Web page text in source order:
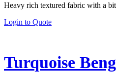
$22.00
Heavy rich textured fabric with a
Login to Quote
Turquoise